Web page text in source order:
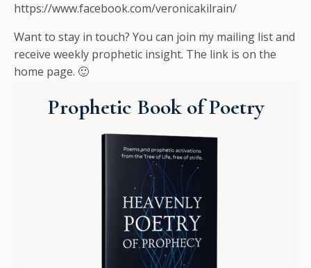
https://www.facebook.com/veronicakilrain/
Want to stay in touch? You can join my mailing list and
receive weekly prophetic insight. The link is on the
home page. 🙂
Prophetic Book of Poetry